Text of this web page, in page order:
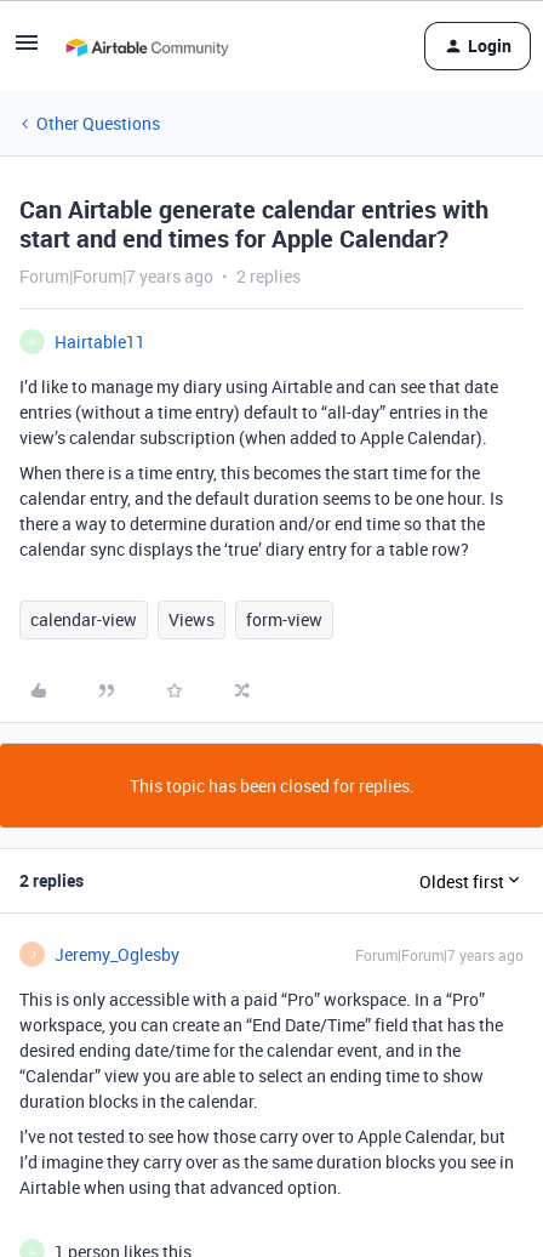
Login
Other Questions
Can Airtable generate calendar entries with
start and end times for Apple Calendar?
Forum|Forum|7 years ago 2 replies
H
Hairtable11
I’d like to manage my diary using Airtable and can see that date
entries (without a time entry) default to “all-day” entries in the
view’s calendar subscription (when added to Apple Calendar).
When there is a time entry, this becomes the start time for the
calendar entry, and the default duration seems to be one hour. Is
there a way to determine duration and/or end time so that the
calendar sync displays the ‘true’ diary entry for a table row?
calendar-view Views form-view
This topic has been closed for replies.
2 replies Oldest first
J Jeremy_Oglesby Forum|Forum|7 years ago
This is only accessible with a paid “Pro” workspace. In a “Pro”
workspace, you can create an “End Date/Time” field that has the
desired ending date/time for the calendar event, and in the
“Calendar” view you are able to select an ending time to show
duration blocks in the calendar.
I’ve not tested to see how those carry over to Apple Calendar, but
I’d imagine they carry over as the same duration blocks you see in
Airtable when using that advanced option.
H 1 person likes this